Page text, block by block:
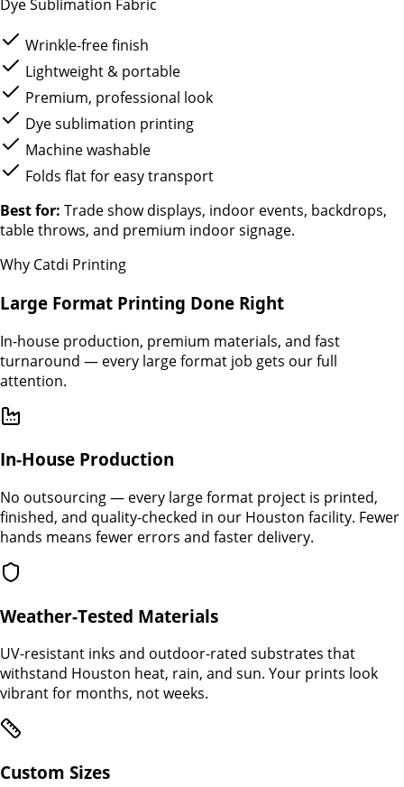
Dye Sublimation Fabric
Wrinkle-free finish
Lightweight & portable
Premium, professional look
Dye sublimation printing
Machine washable
Folds flat for easy transport
Best for: Trade show displays, indoor events, backdrops,
table throws, and premium indoor signage.
Why Catdi Printing
Large Format Printing Done Right
In-house production, premium materials, and fast
turnaround — every large format job gets our full
attention.
In-House Production
No outsourcing — every large format project is printed,
finished, and quality-checked in our Houston facility. Fewer
hands means fewer errors and faster delivery.
Weather-Tested Materials
UV-resistant inks and outdoor-rated substrates that
withstand Houston heat, rain, and sun. Your prints look
vibrant for months, not weeks.
Custom Sizes